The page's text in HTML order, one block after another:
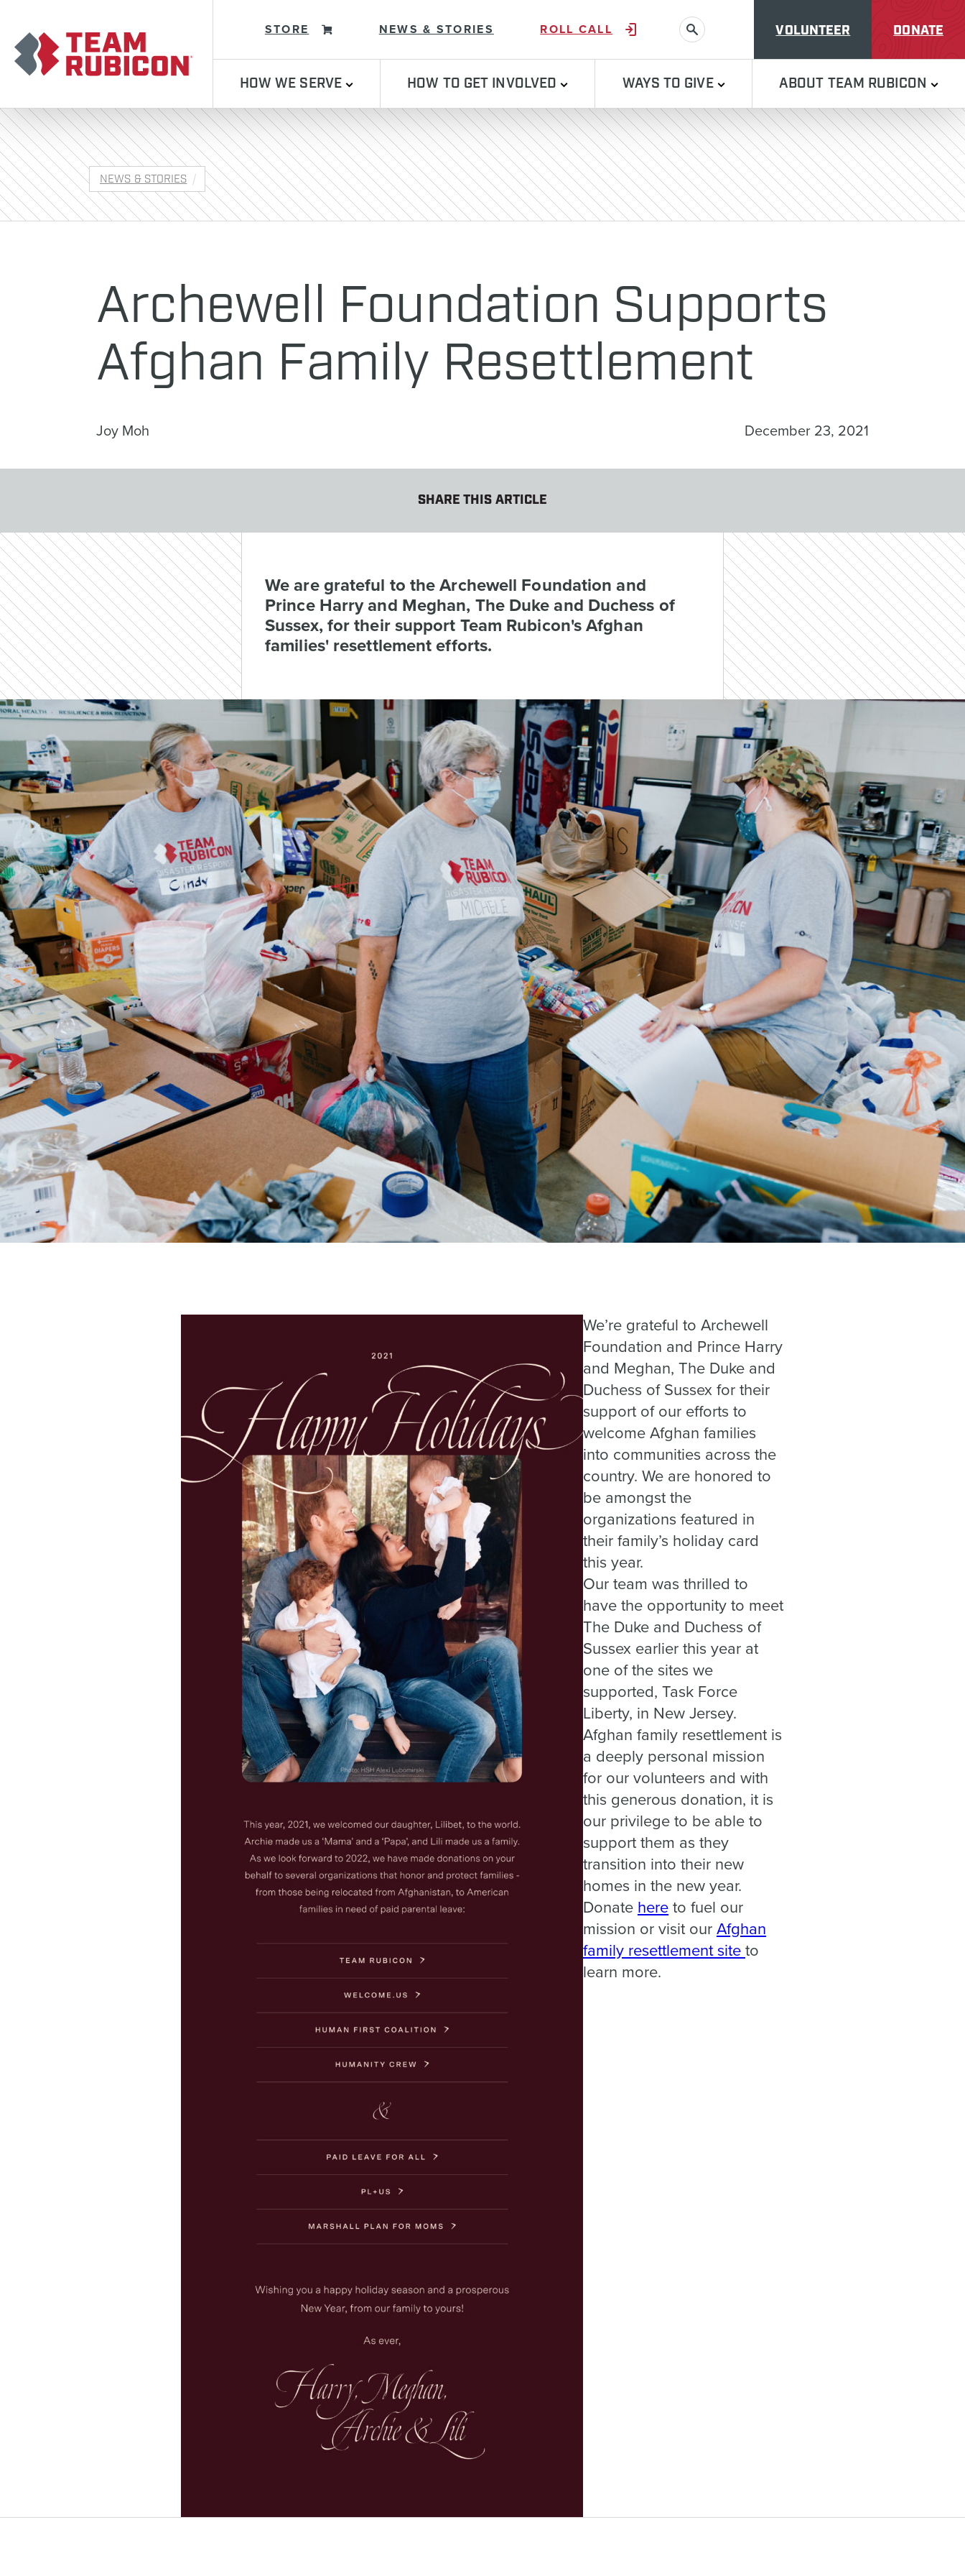
STORE NEWS & STORIES ROLL CALL SEARCH VOLUNTEER DONATE
HOW WE SERVE HOW TO GET INVOLVED WAYS TO GIVE ABOUT TEAM RUBICON
NEWS & STORIES
Archewell Foundation Supports
Afghan Family Resettlement
Joy Moh December 23, 2021
SHARE THIS ARTICLE
We are grateful to the Archewell Foundation and
Prince Harry and Meghan, The Duke and Duchess of
Sussex, for their support Team Rubicon's Afghan
families' resettlement efforts.
We’re grateful to Archewell
Foundation and Prince Harry
and Meghan, The Duke and
Duchess of Sussex for their
support of our efforts to
welcome Afghan families
into communities across the
country. We are honored to
be amongst the
organizations featured in
their family’s holiday card
this year.
Our team was thrilled to
have the opportunity to meet
The Duke and Duchess of
Sussex earlier this year at
one of the sites we
supported, Task Force
Liberty, in New Jersey.
Afghan family resettlement is
a deeply personal mission
for our volunteers and with
this generous donation, it is
our privilege to be able to
support them as they
transition into their new
homes in the new year.
Donate hereto fuel our
mission or visit our Afghan
family resettlement site to
learn more.